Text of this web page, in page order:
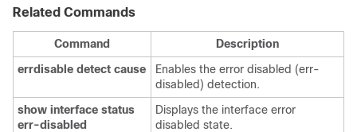
Related Commands
Command
Description
errdisable detect cause
Enables the error disabled (err-
disabled) detection.
show interface status
err-disabled
Displays the interface error
disabled state.